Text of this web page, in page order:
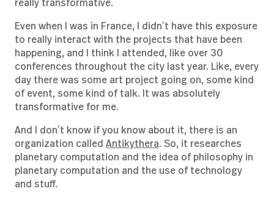
really transformative.
Even when I was in France, I didn’t have this exposure
to really interact with the projects that have been
happening, and I think I attended, like over 30
conferences throughout the city last year. Like, every
day there was some art project going on, some kind
of event, some kind of talk. It was absolutely
transformative for me.
And I don’t know if you know about it, there is an
organization called Antikythera. So, it researches
planetary computation and the idea of philosophy in
planetary computation and the use of technology
and stuff.